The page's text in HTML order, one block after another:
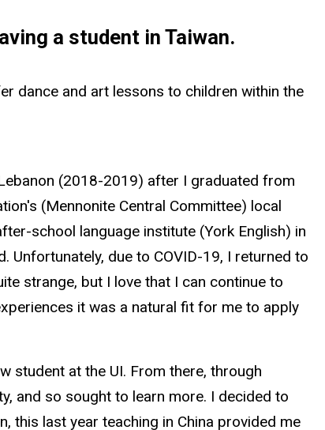
a student in Taiwan.
dance and art lessons to children within the
(2018-2019) after I graduated from
(Mennonite Central Committee) local
school language institute (York English) in
Unfortunately, due to COVID-19, I returned to
strange, but I love that I can continue to
it was a natural fit for me to apply
student at the UI. From there, through
and so sought to learn more. I decided to
this last year teaching in China provided me